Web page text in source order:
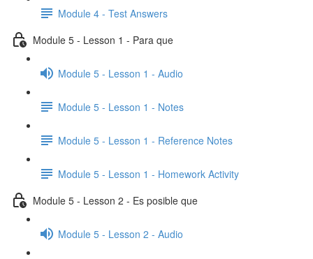
Module 4 - Test Answers
Module 5 - Lesson 1 - Para que
Module 5 - Lesson 1 - Audio
Module 5 - Lesson 1 - Notes
Module 5 - Lesson 1 - Reference Notes
Module 5 - Lesson 1 - Homework Activity
Module 5 - Lesson 2 - Es posible que
Module 5 - Lesson 2 - Audio